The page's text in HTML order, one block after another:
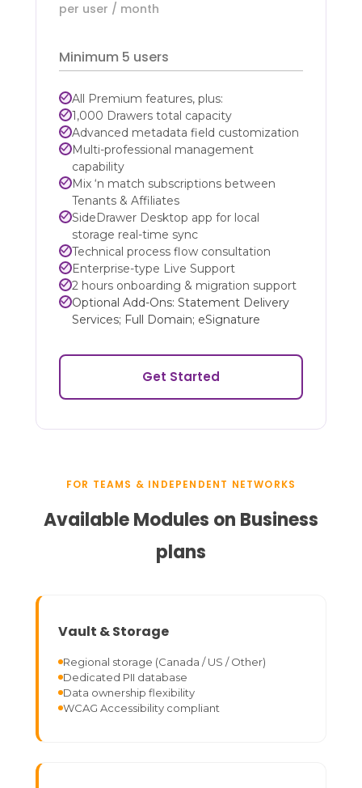
per user / month
Minimum 5 users
All Premium features, plus:
1,000 Drawers total capacity
Advanced metadata field customization
Multi-professional management
capability
Mix ‘n match subscriptions between
Tenants & Affiliates
SideDrawer Desktop app for local
storage real-time sync
Technical process flow consultation
Enterprise-type Live Support
2 hours onboarding & migration support
Optional Add-Ons: Statement Delivery
Services; Full Domain; eSignature
Get Started
FOR TEAMS & INDEPENDENT NETWORKS
Available Modules on Business
plans
Vault & Storage
Regional storage (Canada / US / Other)
Dedicated PII database
Data ownership flexibility
WCAG Accessibility compliant